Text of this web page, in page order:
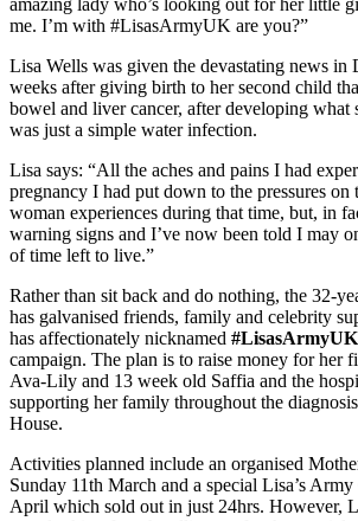
me. I’m with #LisasArmyUK are you?”
Lisa Wells was given the devastating news in
weeks after giving birth to her second child
bowel and liver cancer, after developing what
was just a simple water infection.
Lisa says: “All the aches and pains I had
pregnancy I had put down to the pressures on
woman experiences during that time, but, in
warning signs and I’ve now been told I may
of time left to live.”
Rather than sit back and do nothing, the 32-
has galvanised friends, family and celebrity
has affectionately nicknamed #LisasArmyUK
campaign. The plan is to raise money for her
Ava-Lily and 13 week old Saffia and the
supporting her family throughout the
House.
Activities planned include an organised
Sunday 11th March and a special Lisa’s
April which sold out in just 24hrs. However,